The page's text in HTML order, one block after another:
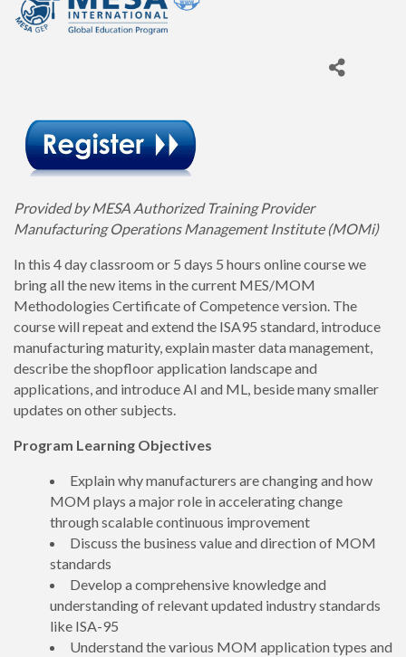
Provided by MESA Authorized Training Provider
Manufacturing Operations Management Institute (MOMi)
In this 4 day classroom or 5 days 5 hours online course we
bring all the new items in the current MES/MOM
Methodologies Certificate of Competence version. The
course will repeat and extend the ISA95 standard, introduce
manufacturing maturity, explain master data management,
describe the shopfloor application landscape and
applications, and introduce AI and ML, beside many smaller
updates on other subjects.
Program Learning Objectives
Explain why manufacturers are changing and how
MOM plays a major role in accelerating change
through scalable continuous improvement
Discuss the business value and direction of MOM
standards
Develop a comprehensive knowledge and
understanding of relevant updated industry standards
like ISA-95
Understand the various MOM application types and